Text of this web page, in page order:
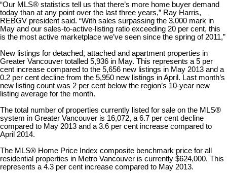
“Our MLS® statistics tell us that there’s more home buyer demand
today than at any point over the last three years,” Ray Harris,
REBGV president said. “With sales surpassing the 3,000 mark in
May and our sales-to-active-listing ratio exceeding 20 per cent, this
is the most active marketplace we’ve seen since the spring of 2011,”
New listings for detached, attached and apartment properties in
Greater Vancouver totalled 5,936 in May. This represents a 5 per
cent increase compared to the 5,656 new listings in May 2013 and a
0.2 per cent decline from the 5,950 new listings in April. Last month’s
new listing count was 2 per cent below the region’s 10-year new
listing average for the month.
The total number of properties currently listed for sale on the MLS®
system in Greater Vancouver is 16,072, a 6.7 per cent decline
compared to May 2013 and a 3.6 per cent increase compared to
April 2014.
The MLS® Home Price Index composite benchmark price for all
residential properties in Metro Vancouver is currently $624,000. This
represents a 4.3 per cent increase compared to May 2013.